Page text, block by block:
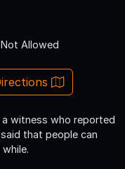
Allowed
witness who reported
that people can